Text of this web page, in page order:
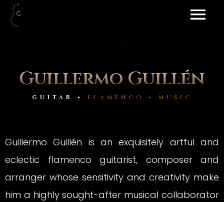
Guillermo Guillén
GUITAR + FLAMENCO + MUSIC
Guillermo Guillén is an exquisitely artful and
eclectic flamenco guitarist, composer and
arranger whose sensitivity and creativity make
him a highly sought-after musical collaborator